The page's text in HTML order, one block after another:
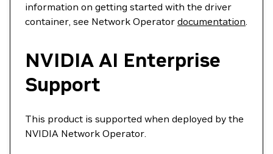
information on getting started with the driver
container, see Network Operator documentation.
NVIDIA AI Enterprise
Support
This product is supported when deployed by the
NVIDIA Network Operator.